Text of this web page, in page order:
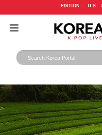
EDITION : U.S. /